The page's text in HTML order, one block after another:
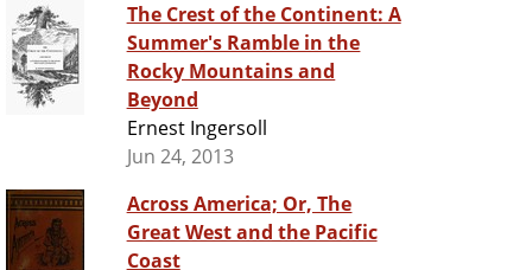
The Crest of the Continent: A
Summer's Ramble in the
Rocky Mountains and
Beyond
Ernest Ingersoll
Jun 24, 2013
Across America; Or, The
Great West and the Pacific
Coast